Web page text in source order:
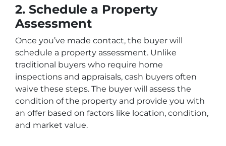
2. Schedule a Property
Assessment
Once you’ve made contact, the buyer will
schedule a property assessment. Unlike
traditional buyers who require home
inspections and appraisals, cash buyers often
waive these steps. The buyer will assess the
condition of the property and provide you with
an offer based on factors like location, condition,
and market value.